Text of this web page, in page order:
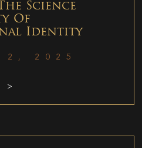
Science
Of
Identity
12, 2025
>